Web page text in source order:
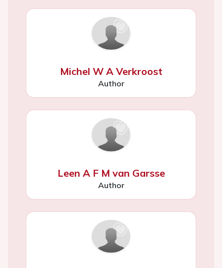
Michel W A Verkroost
Author
Leen A F M van Garsse
Author